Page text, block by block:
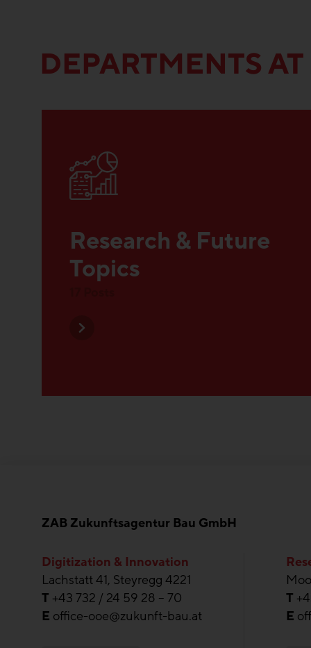
DEPARTMENTS
Research & Future
Topics
ZAB Zukunftsagentur Bau GmbH
Digitization & Innovation
Lachstatt 41, Steyregg 4221
T +43 732 / 24 59 28 – 70
E office-ooe@zukunft-bau.at
T
E